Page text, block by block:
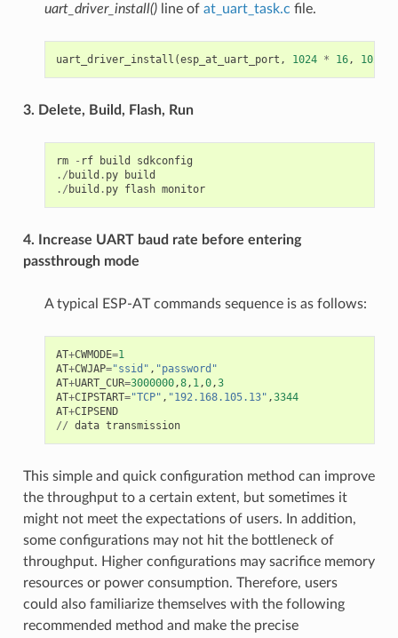
uart_driver_install()line of at_uart_task.c file.
uart_driver_install (esp_at_uart_port , 1024 * 16, 1024
3. Delete, Build, Flash, Run
rm - rf build
sdkconfig
./ build . py
build
./ build . py flash monitor
4. Increase UART baud rate before entering
passthrough mode
A typical ESP-AT commands sequence is as follows:
AT+CWMODE=1
AT+CWJAP="ssid" , "password"
AT+UART_CUR=3000000,8, 1,0,3
AT+CIPSTART="TCP" , "192.168.105.13" ,3344
AT+CIPSEND
// data transmission
This simple and quick configuration method can improve
the throughput to a certain extent, but sometimes it
might not meet the expectations of users. In addition,
some configurations may not hit the bottleneck of
throughput. Higher configurations may sacrifice memory
resources or power consumption. Therefore, users
could also familiarize themselves with the following
recommended method and make the precise